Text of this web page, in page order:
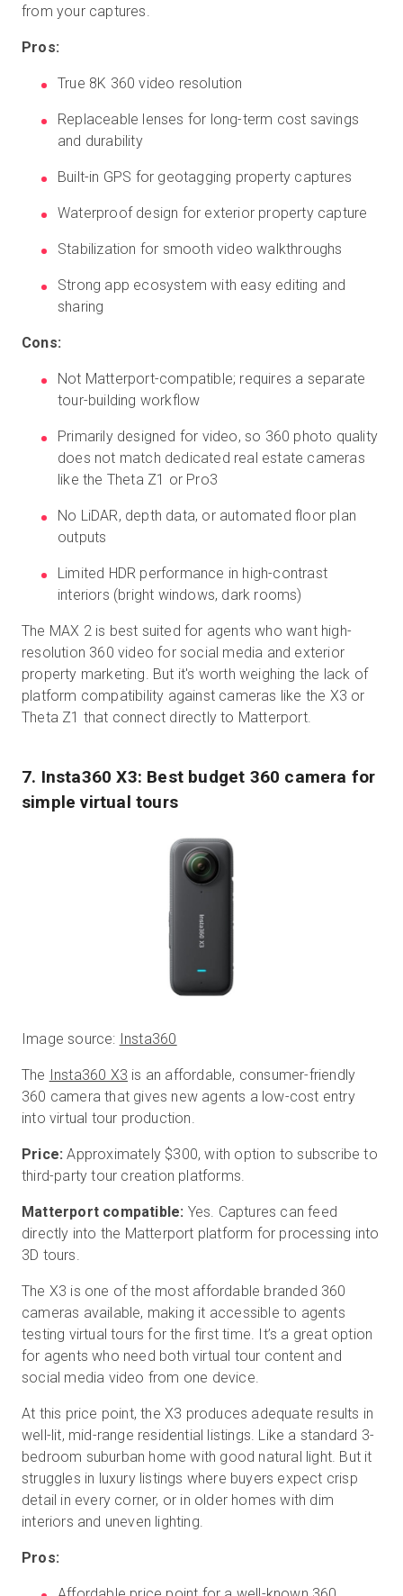
from your captures.
Pros:
True 8K 360 video resolution
Replaceable lenses for long-term cost savings
and durability
Built-in GPS for geotagging property captures
Waterproof design for exterior property capture
Stabilization for smooth video walkthroughs
Strong app ecosystem with easy editing and
sharing
Cons:
Not Matterport-compatible; requires a separate
tour-building workflow
Primarily designed for video, so 360 photo quality
does not match dedicated real estate cameras
like the Theta Z1 or Pro3
No LiDAR, depth data, or automated floor plan
outputs
Limited HDR performance in high-contrast
interiors (bright windows, dark rooms)
The MAX 2 is best suited for agents who want high-
resolution 360 video for social media and exterior
property marketing. But it's worth weighing the lack of
platform compatibility against cameras like the X3 or
Theta Z1 that connect directly to Matterport.
7. Insta360 X3: Best budget 360 camera for
simple virtual tours
Image source: Insta360
The Insta360 X3 is an affordable, consumer-friendly
360 camera that gives new agents a low-cost entry
into virtual tour production.
Price: Approximately $300, with option to subscribe to
third-party tour creation platforms.
Matterport compatible: Yes. Captures can feed
directly into the Matterport platform for processing into
3D tours.
The X3 is one of the most affordable branded 360
cameras available, making it accessible to agents
testing virtual tours for the first time. It’s a great option
for agents who need both virtual tour content and
social media video from one device.
At this price point, the X3 produces adequate results in
well-lit, mid-range residential listings. Like a standard 3-
bedroom suburban home with good natural light. But it
struggles in luxury listings where buyers expect crisp
detail in every corner, or in older homes with dim
interiors and uneven lighting.
Pros: